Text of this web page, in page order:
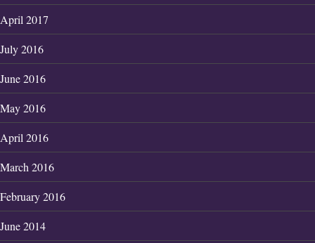
April 2017
July 2016
June 2016
May 2016
April 2016
March 2016
February 2016
June 2014